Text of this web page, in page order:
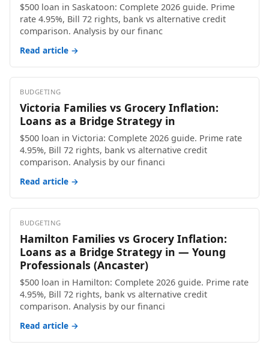
$500 loan in Saskatoon: Complete 2026 guide. Prime
rate 4.95%, Bill 72 rights, bank vs alternative credit
comparison. Analysis by our financ
Read article →
BUDGETING
Victoria Families vs Grocery Inflation:
Loans as a Bridge Strategy in
$500 loan in Victoria: Complete 2026 guide. Prime rate
4.95%, Bill 72 rights, bank vs alternative credit
comparison. Analysis by our financi
Read article →
BUDGETING
Hamilton Families vs Grocery Inflation:
Loans as a Bridge Strategy in — Young
Professionals (Ancaster)
$500 loan in Hamilton: Complete 2026 guide. Prime rate
4.95%, Bill 72 rights, bank vs alternative credit
comparison. Analysis by our financi
Read article →